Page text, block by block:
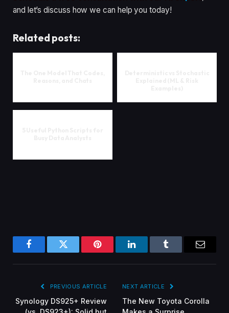
and let’s discuss how we can help you today!
Related posts:
FacebookTwitter Pinterest LinkedInTumblr
PREVIOUS ARTICLE
Synology DS925+ Review
NEXT ARTICLE
The New Toyota Corolla